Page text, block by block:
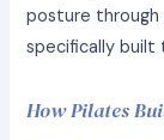
posture through
specifically built
How Pilates